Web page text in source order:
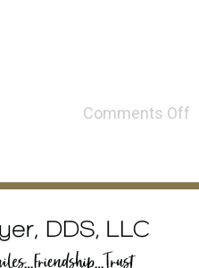
Comments Off